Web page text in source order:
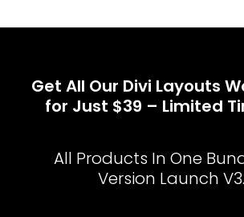
Get All Our Divi Layouts
for Just $39 – Limited
All Products In One
Version Launch